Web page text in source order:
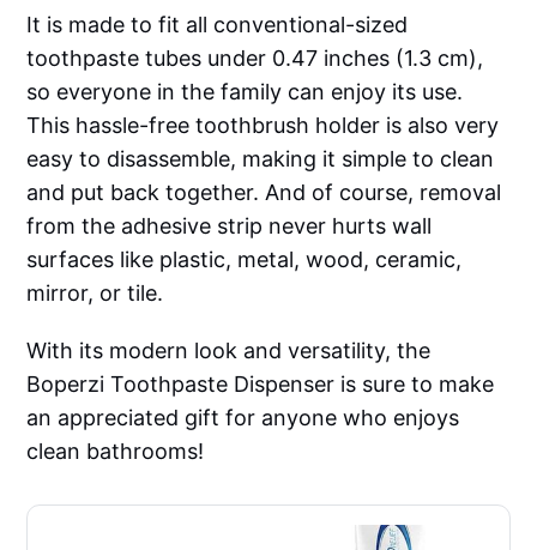
It is made to fit all conventional-sized
toothpaste tubes under 0.47 inches (1.3 cm),
so everyone in the family can enjoy its use.
This hassle-free toothbrush holder is also very
easy to disassemble, making it simple to clean
and put back together. And of course, removal
from the adhesive strip never hurts wall
surfaces like plastic, metal, wood, ceramic,
mirror, or tile.
With its modern look and versatility, the
Boperzi Toothpaste Dispenser is sure to make
an appreciated gift for anyone who enjoys
clean bathrooms!